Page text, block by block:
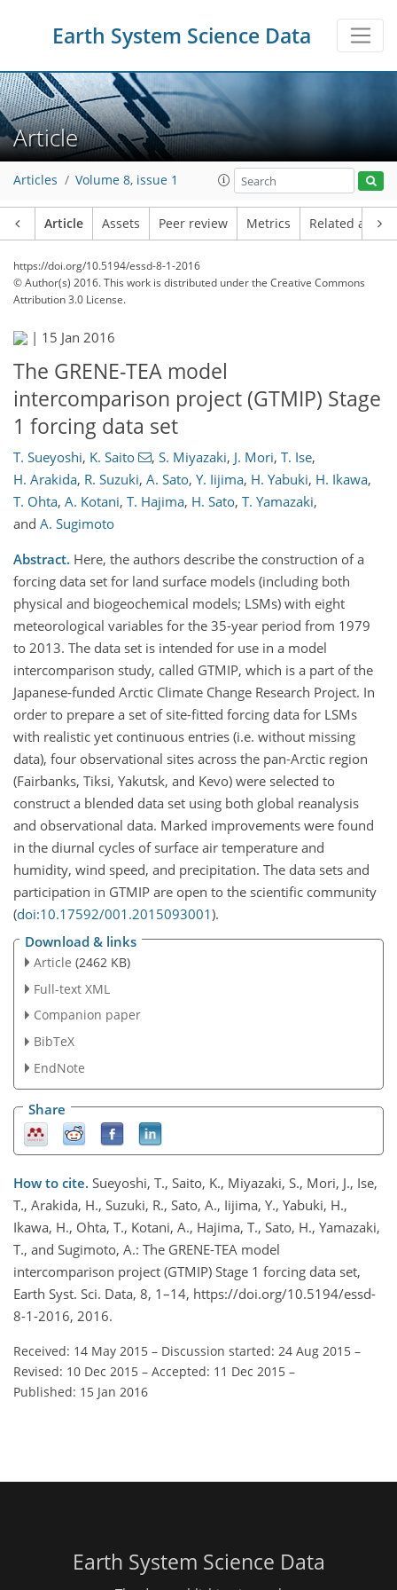
Earth System Science Data
Article
Articles Volume 8, issue 1
Article Assets Peer review Metrics Related
https://doi.org/10.5194/essd-8-1-2016
© Author(s) 2016. This work is distributed underthe Creative Commons
Attribution 3.0 License.
| 15 Jan 2016
The GRENE-TEA model
intercomparison project (GTMIP) Stage
1 forcing data set
T. Sueyoshi, K. Saito , S. Miyazaki, J. Mori, T. Ise,
H. Arakida, R. Suzuki, A. Sato, Y. Iijima, H. Yabuki, H. Ikawa,
T. Ohta, A. Kotani, T. Hajima, H. Sato, T. Yamazaki,
and A. Sugimoto
Abstract. Here, the authors describe the construction of a
forcing data set for land surface models (including both
physical and biogeochemical models; LSMs) with eight
meteorological variables for the 35-year period from 1979
to 2013. The data set is intended for use in a model
intercomparison study, called GTMIP, which is a part of the
Japanese-funded Arctic Climate Change Research Project. In
order to prepare a set of site-fitted forcing data for LSMs
with realistic yet continuous entries (i.e. without missing
data), four observational sites across the pan-Arctic region
(Fairbanks, Tiksi, Yakutsk, and Kevo) were selected to
construct a blended data set using both global reanalysis
and observational data. Marked improvements were found
in the diurnal cycles of surface air temperature and
humidity, wind speed, and precipitation. The data sets and
participation in GTMIP are open to the scientific community
(doi:10.17592/001.2015093001).
Download & links
Article (2462 KB)
Full-text XML
Companion paper
BibTeX
EndNote
Share
How to cite. Sueyoshi, T., Saito, K., Miyazaki, S., Mori, J., Ise,
T., Arakida, H., Suzuki, R., Sato, A., Iijima, Y., Yabuki, H.,
Ikawa, H., Ohta, T., Kotani, A., Hajima, T., Sato, H., Yamazaki,
T., and Sugimoto, A.: The GRENE-TEA model
intercomparison project (GTMIP) Stage 1 forcing data set,
Earth Syst. Sci. Data, 8, 1–14, https://doi.org/10.5194/essd-
8-1-2016, 2016.
Received: 14 May 2015 – Discussion started: 24 Aug 2015 –
Revised: 10 Dec 2015 – Accepted: 11 Dec 2015 –
Published: 15 Jan 2016
Earth System Science Data